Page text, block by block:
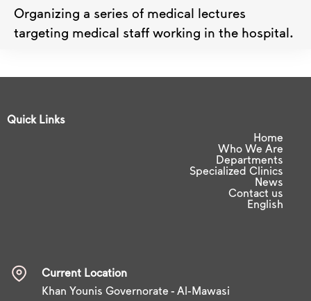
Organizing a series of medical lectures
targeting medical staff working in the hospital.
Quick Links
Home
Who We Are
Departments
Specialized Clinics
News
Contact us
English
Current Location
Khan Younis Governorate - Al-Mawasi